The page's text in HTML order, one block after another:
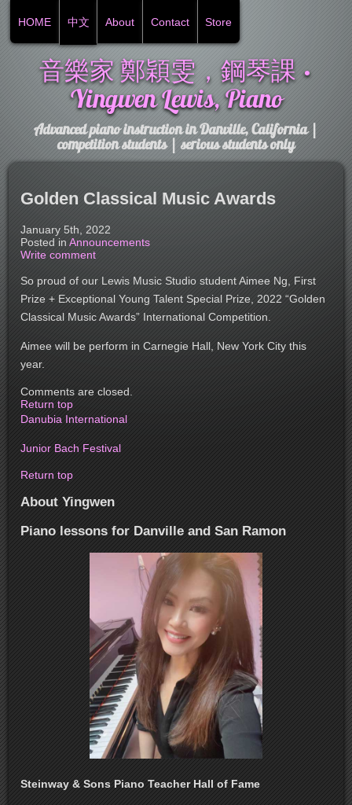
HOME 中文 About Contact Store
音樂家 鄭穎雯，鋼琴課 •
Yingwen Lewis, Piano
Advanced piano instruction in Danville, California |
competition students | serious students only
Golden Classical Music Awards
January 5th, 2022
Posted in Announcements
Write comment
So proud of our Lewis Music Studio student Aimee Ng, First
Prize + Exceptional Young Talent Special Prize, 2022 “Golden
Classical Music Awards” International Competition.
Aimee will be perform in Carnegie Hall, New York City this
year.
Comments are closed.
Return top
Danubia International
Junior Bach Festival
Return top
About Yingwen
Piano lessons for Danville and San Ramon
Steinway & Sons Piano Teacher Hall of Fame